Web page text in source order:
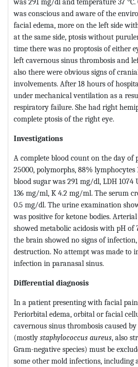
was conscious and aware of the
facial edema, more on the left side
at the same side, ptosis without
time there was no proptosis of either
left cavernous sinus thrombosis and
also there were obvious signs of
involvements. After 18 hours of
under mechanical ventilation as a
respiratory failure. She had right
complete ptosis of the right eye.
Investigations
A complete blood count on the day of
25000, polymorphs, 88%
blood sugar was 291 mg/dl, LDH 1074
136 mg/ml, K 4.2 mg/ml. The serum
0.5 mg/dl. The urine examination
was positive for ketone bodies.
showed metabolic acidosis with pH of
the brain showed no signs of
destruction. No attempt was made to
infection in paranasal sinus.
Differential diagnosis
In a patient presenting with facial
Periorbital edema, orbital or facial
cavernous sinus thrombosis caused
(mostly staphylococcus aureus, also
Gram-negative species) must be
some other mold infections, including